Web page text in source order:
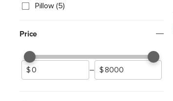
Pillow (5)
Price
–